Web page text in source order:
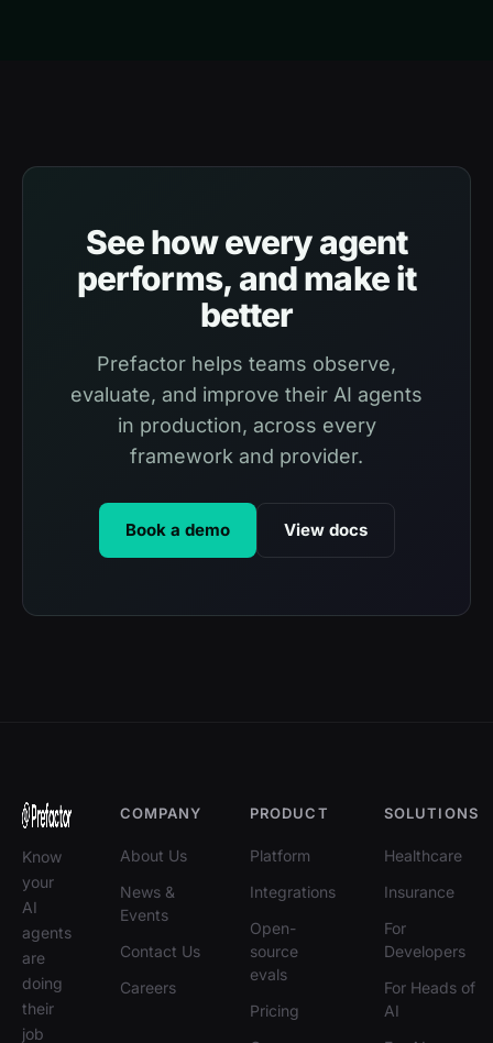
See how every agent
performs, and make it
better
Prefactor helps teams observe,
evaluate, and improve their AI agents
in production, across every
framework and provider.
Book a demo View docs
Know
your
AI
agents
are
doing
their
job
COMPANY
About Us
News &
Events
Contact Us
Careers
PRODUCT
Platform
Integrations
Open-
source
evals
Pricing
SOLUTIONS
Healthcare
Insurance
For
Developers
For Heads of
AI